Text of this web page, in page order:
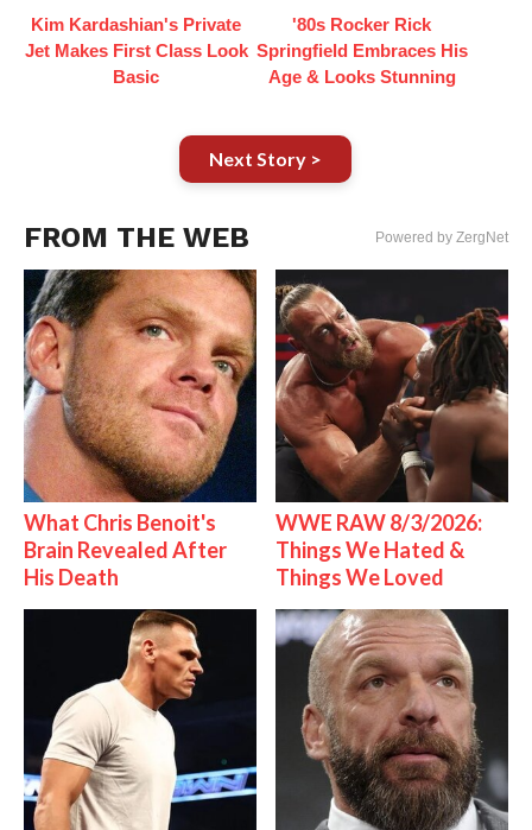
Kim Kardashian's Private
Jet Makes First Class Look
Basic
'80s Rocker Rick
Springfield Embraces His
Age & Looks Stunning
Next Story >
FROM THE WEB Powered by ZergNet
What Chris Benoit's
Brain Revealed After
His Death
WWE RAW 8/3/2026:
Things We Hated &
Things We Loved